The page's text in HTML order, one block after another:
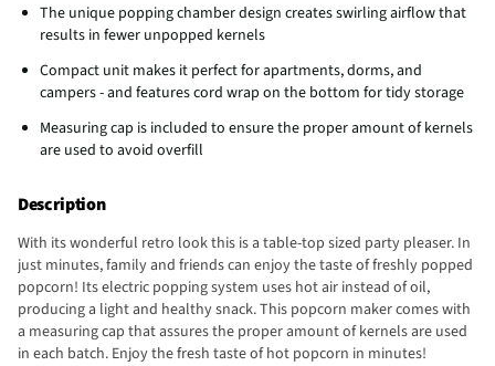
The unique popping chamber design creates swirling airflow that
results in fewer unpopped kernels
Compact unit makes it perfect for apartments, dorms, and
campers - and features cord wrap on the bottom for tidy storage
Measuring cap is included to ensure the proper amount of kernels
are used to avoid overfill
Description
With its wonderful retro look this is a table-top sized party pleaser. In
just minutes, family and friends can enjoy the taste of freshly popped
popcorn! Its electric popping system uses hot air instead of oil,
producing a light and healthy snack. This popcorn maker comes with
a measuring cap that assures the proper amount of kernels are used
in each batch. Enjoy the fresh taste of hot popcorn in minutes!